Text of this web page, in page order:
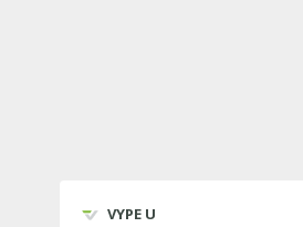
VYPE U